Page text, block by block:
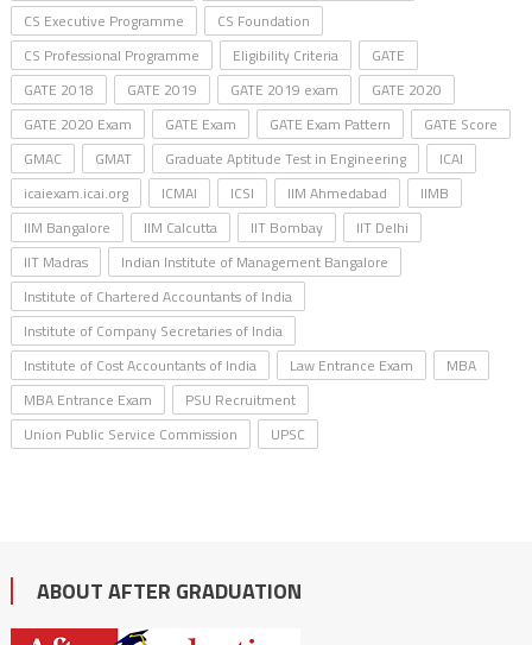
CS Executive Programme
CS Foundation
CS Professional Programme
Eligibility Criteria
GATE
GATE 2018
GATE 2019 GATE 2019 exam
GATE 2020
GATE 2020 Exam
GATE Exam GATE Exam Pattern
GATE Score
GMAC
GMAT Graduate Aptitude Test in Engineering
ICAI
icaiexam.icai.org
ICMAI ICSI IIM Ahmedabad
IIMB
IIM Bangalore
IIM Calcutta IIT Bombay
IIT Delhi
IIT Madras
Indian Institute of Management Bangalore
Institute of Chartered Accountants of India
Institute of Company Secretaries of India
Institute of Cost Accountants of India
Law Entrance Exam
MBA
MBA Entrance Exam
PSU Recruitment
Union Public Service Commission
UPSC
ABOUT AFTER GRADUATION